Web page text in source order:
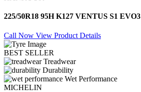
225/50R18 95H K127 VENTUS S1 EVO3
Call Now View Product Details
BEST SELLER
Treadwear
Durability
Wet Performance
MICHELIN